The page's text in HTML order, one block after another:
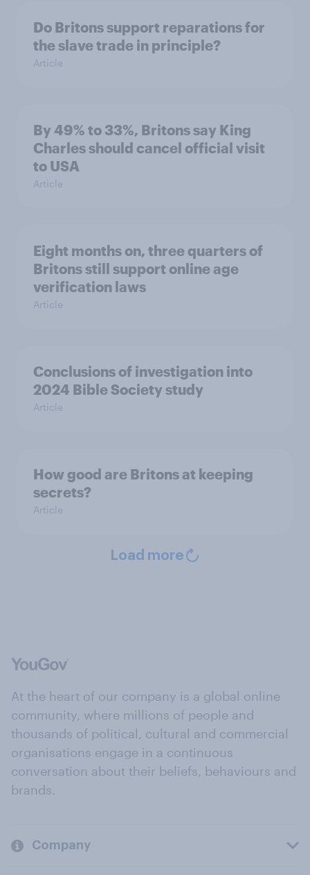
Do Britons support reparations for
the slave trade in principle?
Article
By 49% to 33%, Britons say King
Charles should cancel official visit
to USA
Article
Eight months on, three quarters of
Britons still support online age
verification laws
Article
Conclusions of investigation into
2024 Bible Society study
Article
How good are Britons at keeping
secrets?
Article
Load more
At the heart of our company is a global online
community, where millions of people and
thousands of political, cultural and commercial
organisations engage in a continuous
conversation about their beliefs, behaviours and
brands.
Company